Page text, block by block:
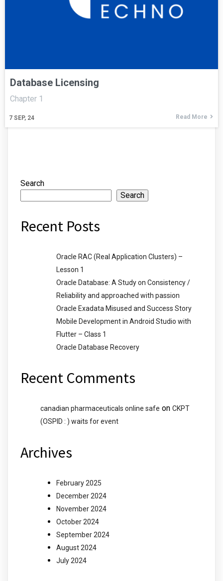
Database Licensing
7 SEP, 24
Chapter 1
Read More
Search
Search
Recent Posts
Oracle RAC (Real Application Clusters) –
Lesson 1
Oracle Database: A Study on Consistency /
Reliability and approached with passion
Oracle Exadata Misused and Success Story
Mobile Development in Android Studio with
Flutter – Class 1
Oracle Database Recovery
Recent Comments
canadian pharmaceuticals online safe on CKPT
(OSPID : ) waits for event
Archives
February 2025
December 2024
November 2024
October 2024
September 2024
August 2024
July 2024